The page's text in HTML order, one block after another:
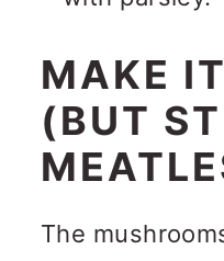
MAKE
(BUT
The